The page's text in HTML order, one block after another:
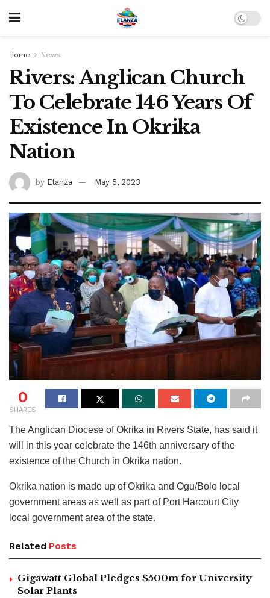
Home News
Rivers: Anglican Church
To Celebrate 146 Years Of
Existence In Okrika
Nation
by Elanza May 5, 2023
0
SHARES
The Anglican Diocese of Okrika in Rivers State, has said it
will in this year celebrate the 146th anniversary of the
existence of the Church in Okrika nation.
Okrika nation is made up of Okrika and Ogu/Bolo local
government areas as well as part of Port Harcourt City
local government area of the state.
Related Posts
Gigawatt Global Pledges $500m for University
Solar Plants